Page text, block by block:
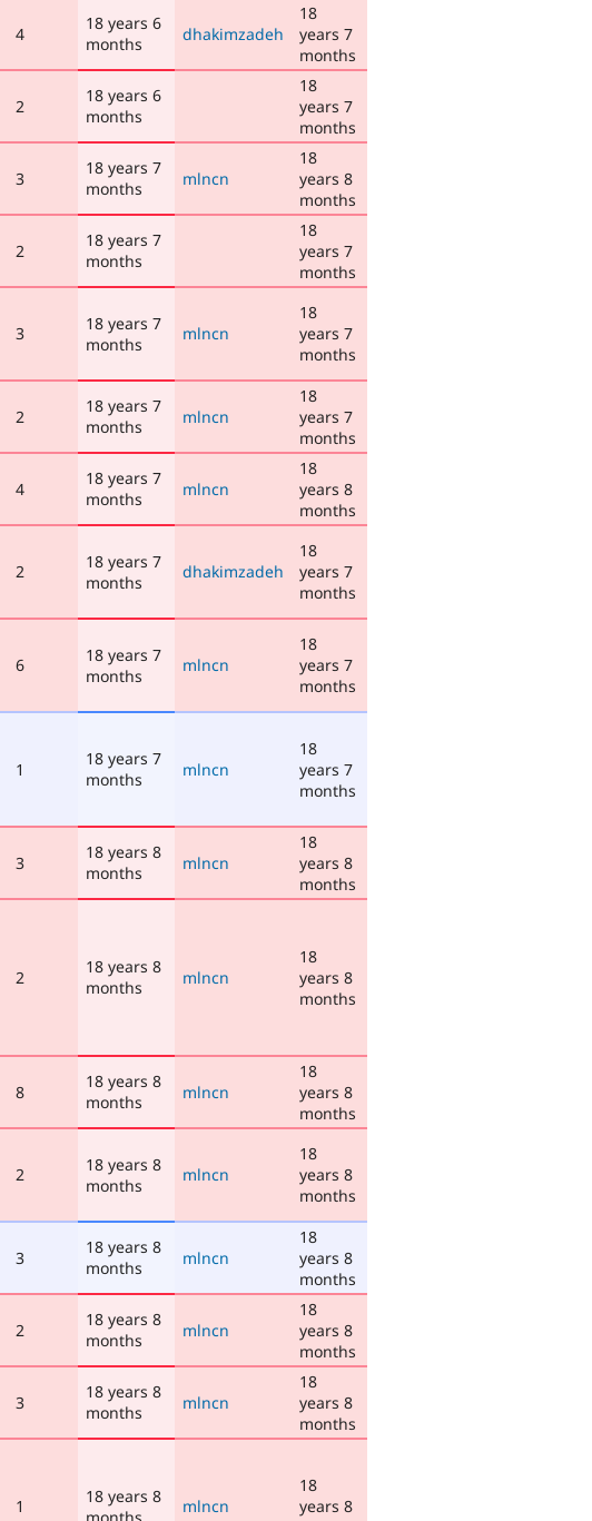
4
18 years 6
months
dhakimzadeh
18
years 7
months
2
18 years 6
months
18
years 7
months
3
18 years 7
months
mlncn
18
years 8
months
2
18 years 7
months
18
years 7
months
3
18 years 7
months
mlncn
18
years 7
months
2
18 years 7
months
mlncn
18
years 7
months
4
18 years 7
months
mlncn
18
years 8
months
2
18 years 7
months
dhakimzadeh
18
years 7
months
6
18 years 7
months
mlncn
18
years 7
months
1
18 years 7
months
mlncn
18
years 7
months
3
18 years 8
months
mlncn
18
years 8
months
2
18 years 8
months
mlncn
18
years 8
months
8
18 years 8
months
mlncn
18
years 8
months
2
18 years 8
months
mlncn
18
years 8
months
3
18 years 8
months
mlncn
18
years 8
months
2
18 years 8
months
mlncn
18
years 8
months
3
18 years 8
months
mlncn
18
years 8
months
1
18 years 8
mlncn
18
years 8